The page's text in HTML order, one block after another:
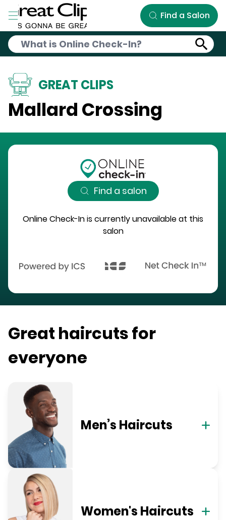
Skip to Main Content
Find a Salon
GREAT CLIPS
Mallard Crossing
Find a salon
Online Check-In is currently unavailable at this
salon
Great haircuts for
everyone
Men’s Haircuts
Women's Haircuts